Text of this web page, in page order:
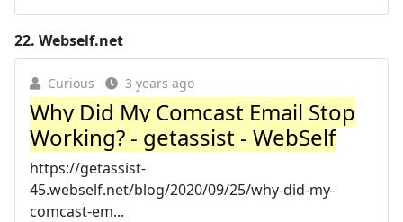
22. Webself.net
Curious 3 years ago
Why Did My Comcast Email Stop
Working? - getassist - WebSelf
https://getassist-
45.webself.net/blog/2020/09/25/why-did-my-
comcast-em...